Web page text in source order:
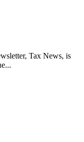
Tax News, is